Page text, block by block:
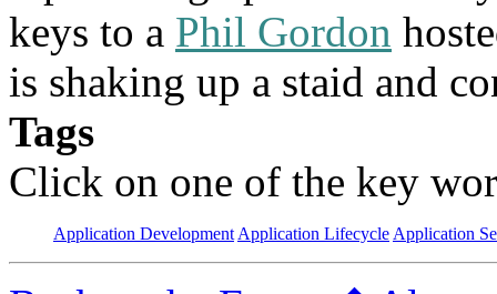
keys to a Phil Gordon
is shaking up a staid and
Tags
Click on one of the key
Application Development Application Lifecycle Application